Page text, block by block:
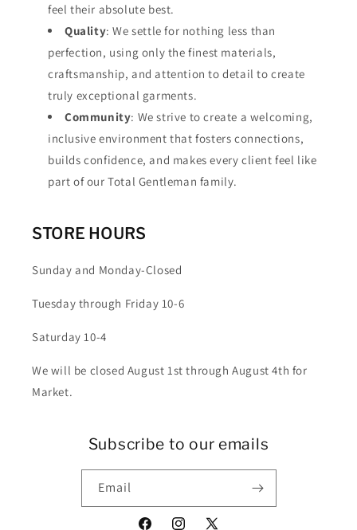
feel their absolute best.
Quality: We settle for nothing less than
perfection, using only the finest materials,
craftsmanship, and attention to detail to create
truly exceptional garments.
Community: We strive to create a welcoming,
inclusive environment that fosters connections,
builds confidence, and makes every client feel like
part of our Total Gentleman family.
STORE HOURS
Sunday and Monday-Closed
Tuesday through Friday 10-6
Saturday 10-4
We will be closed August 1st through August 4th for
Market.
Subscribe to our emails
Email